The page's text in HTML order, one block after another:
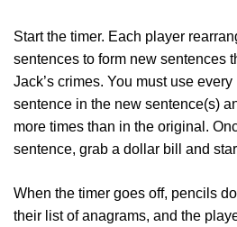
Start the timer. Each player
sentences to form new sentences
Jack’s crimes. You must use
sentence in the new sentence(s)
more times than in the original.
sentence, grab a dollar bill and
When the timer goes off, pencils
their list of anagrams, and the